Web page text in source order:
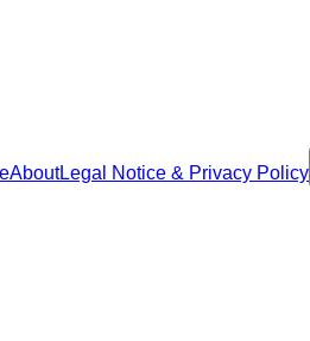
AboutLegal Notice & Privacy Policy